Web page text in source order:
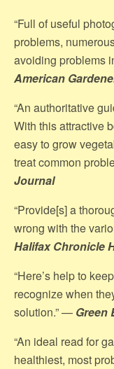
“Full of useful
problems,
avoiding problems
American
“An authoritative
With this attractive
easy to grow
treat common
Journal
“Provide[s] a
wrong with the
Halifax Chronicle
“Here’s help to
recognize when
solution.” — Green
“An ideal read for
healthiest, most